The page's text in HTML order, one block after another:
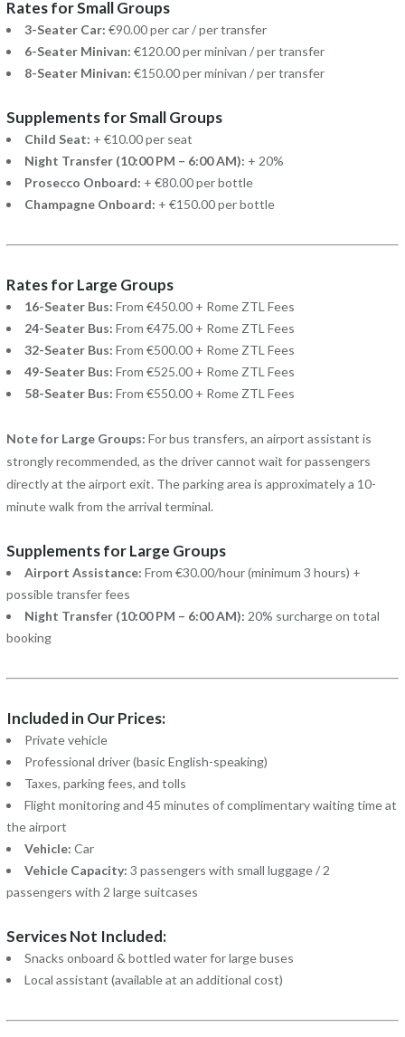
Rates for Small Groups
3-Seater Car: €90.00 per car / per transfer
6-Seater Minivan: €120.00 per minivan / per transfer
8-Seater Minivan: €150.00 per minivan / per transfer
Supplements for Small Groups
Child Seat: + €10.00 per seat
Night Transfer (10:00 PM – 6:00 AM): + 20%
Prosecco Onboard: + €80.00 per bottle
Champagne Onboard: + €150.00 per bottle
Rates for Large Groups
16-Seater Bus: From €450.00 + Rome ZTL Fees
24-Seater Bus: From €475.00 + Rome ZTL Fees
32-Seater Bus: From €500.00 + Rome ZTL Fees
49-Seater Bus: From €525.00 + Rome ZTL Fees
58-Seater Bus: From €550.00 + Rome ZTL Fees
Note for Large Groups: For bus transfers, an airport assistant is
strongly recommended, as the driver cannot wait for passengers
directly at the airport exit. The parking area is approximately a 10-
minute walk from the arrival terminal.
Supplements for Large Groups
Airport Assistance: From €30.00/hour (minimum 3 hours) +
possible transfer fees
Night Transfer (10:00 PM – 6:00 AM): 20% surcharge on total
booking
Included in Our Prices:
Private vehicle
Professional driver (basic English-speaking)
Taxes, parking fees, and tolls
Flight monitoring and 45 minutes of complimentary waiting time at
the airport
Vehicle: Car
Vehicle Capacity: 3 passengers with small luggage / 2
passengers with 2 large suitcases
Services Not Included:
Snacks onboard & bottled water for large buses
Local assistant (available at an additional cost)